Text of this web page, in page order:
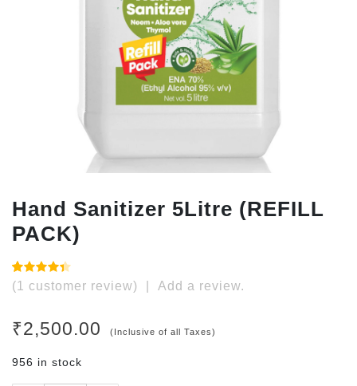
Hand Sanitizer 5Litre (REFILL
PACK)
Rated
4.00
based
on
1
rating
(1 customer review) Add a review.
₹2,500.00 (Inclusive of all Taxes)
956 in stock